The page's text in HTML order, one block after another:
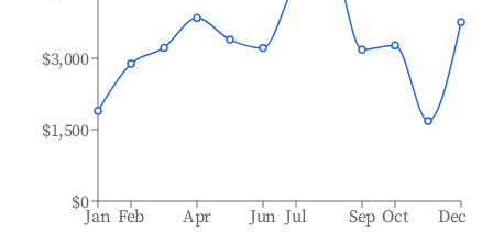
Jan Feb Apr Jun Jul Sep Oct Dec
$0
$1,500
$3,000